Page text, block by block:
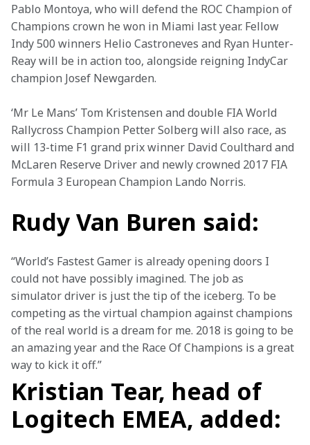
Pablo Montoya, who will defend the ROC Champion of
Champions crown he won in Miami last year. Fellow
Indy 500 winners Helio Castroneves and Ryan Hunter-
Reay will be in action too, alongside reigning IndyCar
champion Josef Newgarden.
‘Mr Le Mans’ Tom Kristensen and double FIA World
Rallycross Champion Petter Solberg will also race, as
will 13-time F1 grand prix winner David Coulthard and
McLaren Reserve Driver and newly crowned 2017 FIA
Formula 3 European Champion Lando Norris.
Rudy Van Buren said:
“World’s Fastest Gamer is already opening doors I
could not have possibly imagined. The job as
simulator driver is just the tip of the iceberg. To be
competing as the virtual champion against champions
of the real world is a dream for me. 2018 is going to be
an amazing year and the Race Of Champions is a great
way to kick it off.”
Kristian Tear, head of
Logitech EMEA, added: